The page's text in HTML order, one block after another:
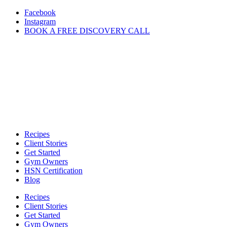
Skip
content
Facebook
Instagram
BOOK A FREE DISCOVERY CALL
Recipes
Client Stories
Get Started
Gym Owners
HSN Certification
Blog
Recipes
Client Stories
Get Started
Gym Owners